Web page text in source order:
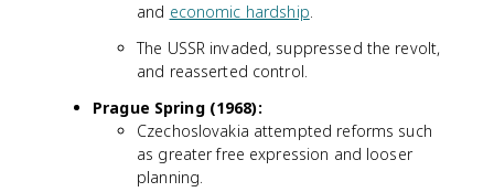
and economic hardship.
The USSR invaded, suppressed the revolt,
and reasserted control.
Prague Spring (1968):
Czechoslovakia attempted reforms such
as greater free expression and looser
planning.